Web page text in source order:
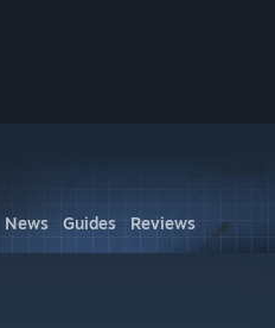
News Guides Reviews